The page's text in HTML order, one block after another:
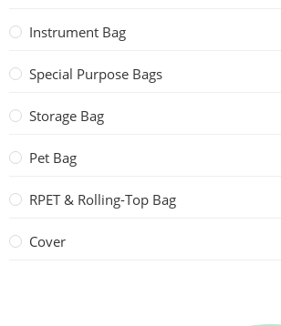
Instrument Bag
Special Purpose Bags
Storage Bag
Pet Bag
RPET & Rolling-Top Bag
Cover